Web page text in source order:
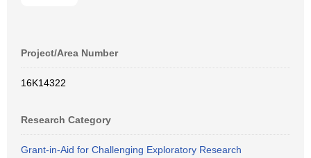
Project/Area Number
16K14322
Research Category
Grant-in-Aid for Challenging Exploratory Research